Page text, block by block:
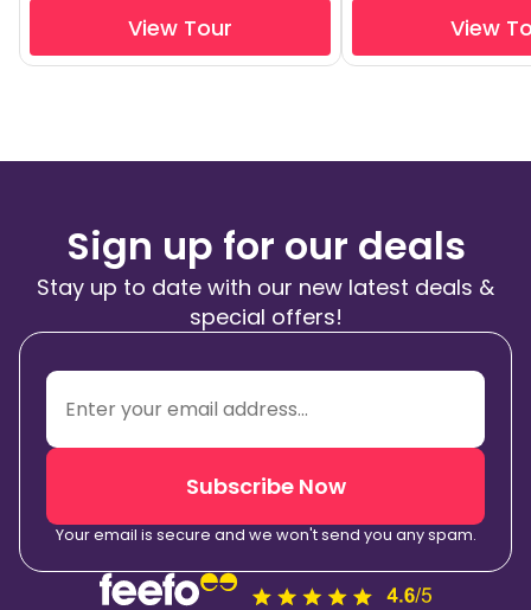
View Tour View
Sign up for our deals
Stay up to date with our new latest deals &
special offers!
Subscribe Now
Your email is secure and we won't send you any spam.